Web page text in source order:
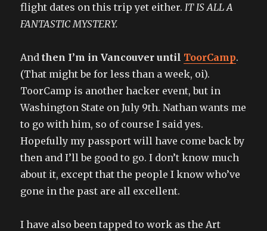
flight dates on this trip yet either. IT IS ALL A
FANTASTIC MYSTERY.
Andthen I’m in Vancouver until ToorCamp.
(That might be for less than a week, oi).
ToorCamp is another hacker event, but in
Washington State on July 9th. Nathan wants me
to go with him, so of course I said yes.
Hopefully my passport will have come back by
then and I’ll be good to go. I don’t know much
about it, except that the people I know who’ve
gone in the past are all excellent.
I have also been tapped to work as the Art